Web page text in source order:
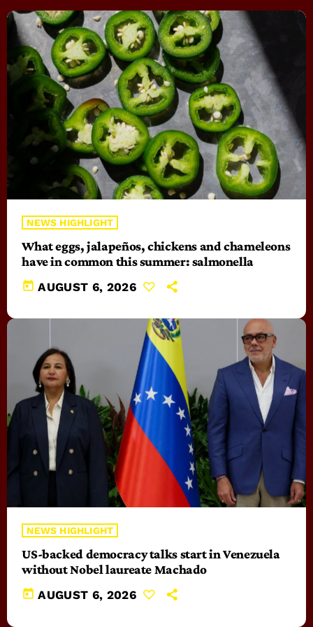
NEWS HIGHLIGHT
What eggs, jalapeños, chickens and chameleons
have in common this summer: salmonella
today AUGUST 6, 2026
NEWS HIGHLIGHT
US-backed democracy talks start in Venezuela
without Nobel laureate Machado
today AUGUST 6, 2026